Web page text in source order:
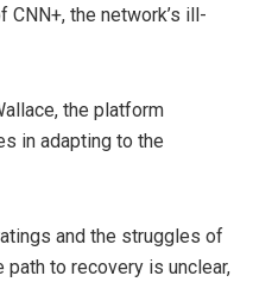
the network’s ill-
the platform
in adapting to the
and the struggles of
to recovery is unclear,